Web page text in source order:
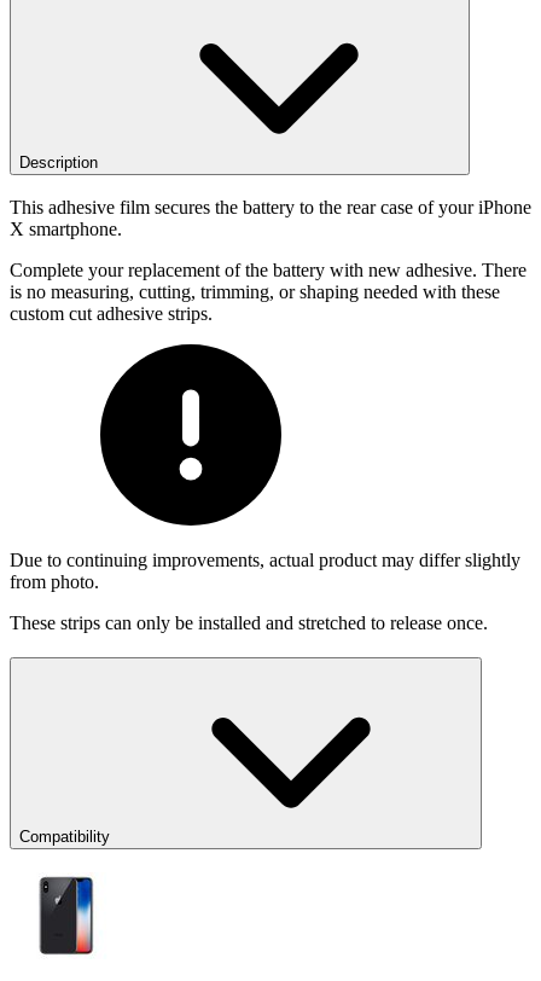
Description
This adhesive film secures the battery to the rear case of your iPhone
X smartphone.
Complete your replacement of the battery with new adhesive. There
is no measuring, cutting, trimming, or shaping needed with these
custom cut adhesive strips.
Due to continuing improvements, actual product may differ slightly
from photo.
These strips can only be installed and stretched to release once.
Compatibility